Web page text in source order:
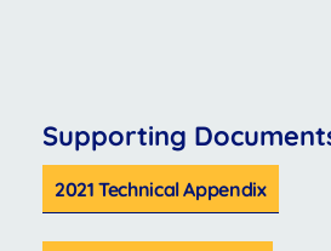
Supporting
2021 Technical Appendix